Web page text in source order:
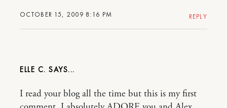
OCTOBER 15, 2009 8:16 PM REPLY
ELLE C.
I read your blog all the time but this is my first